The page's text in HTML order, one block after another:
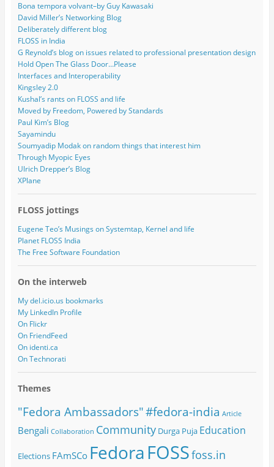
Bona tempora volvant–by Guy Kawasaki
David Miller’s Networking Blog
Deliberately different blog
FLOSS in India
G Reynold’s blog on issues related to professional presentation design
Hold Open The Glass Door…Please
Interfaces and Interoperability
Kingsley 2.0
Kushal’s rants on FLOSS and life
Moved by Freedom, Powered by Standards
Paul Kim’s Blog
Sayamindu
Soumyadip Modak on random things that interest him
Through Myopic Eyes
Ulrich Drepper’s Blog
XPlane
FLOSS jottings
Eugene Teo’s Musings on Systemtap, Kernel and life
Planet FLOSS India
The Free Software Foundation
On the interweb
My del.icio.us bookmarks
My LinkedIn Profile
On Flickr
On FriendFeed
On identi.ca
On Technorati
Themes
"Fedora Ambassadors"#fedora-india Article
Bengali Collaboration Community Durga Puja Education
Elections FAmSCo FedoraFOSSfoss.in